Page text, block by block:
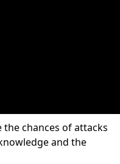
chances of attacks
and the